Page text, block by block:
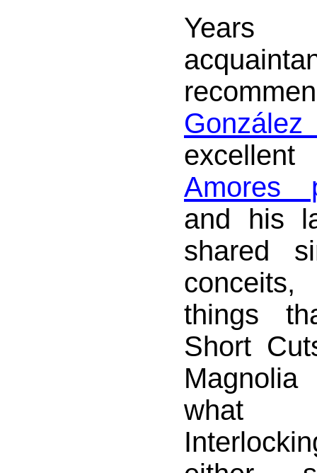
Amores
and his
shared
things
Short
what